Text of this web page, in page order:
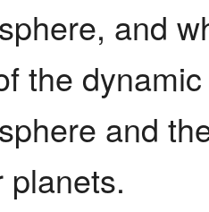
and
the
and
planets.